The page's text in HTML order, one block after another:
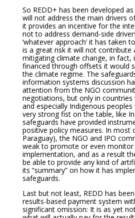
So REDD+ has been developed
will not address the main drivers
it provides an incentive for the
not to address demand-side
‘whatever approach’ it has taken
is a great risk it will not contribute
mitigating climate change, in fact,
financed through offsets it would
the climate regime. The
information systems discussion
attention from the NGO
negotiations, but only in countries
and especially Indigenous
very strong fist on the table, like
safeguards have provided
positive policy measures. In most
Paraguay), the NGO and IPO
weak to promote or even monitor
implementation, and as a result
be able to provide any kind of
its “summary” on how it has
safeguards.
Last but not least, REDD has
results-based payment system
significant omission: It is as yet